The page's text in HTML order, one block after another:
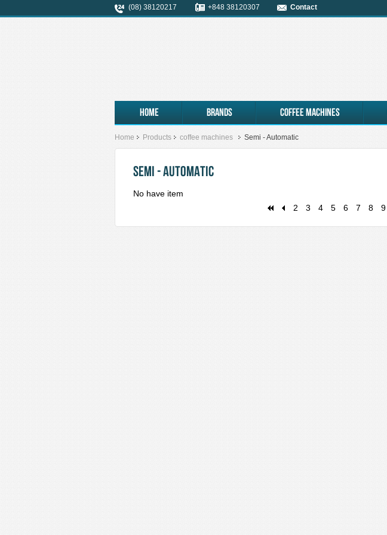
(08) 38120217 +848 38120307 Contact
Home Brands coffee machines
Home Products coffee machines Semi - Automatic
SEMI - AUTOMATIC
No have item
2
3 4 5 6 7 8 9